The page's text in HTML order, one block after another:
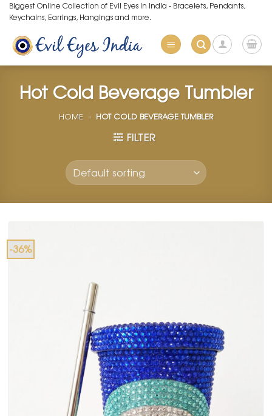
Skip
to
content
Biggest Online Collection of Evil Eyes in India - Bracelets, Pendants,
Keychains, Earrings, Hangings and more.
Hot Cold Beverage Tumbler
HOME » HOT COLD BEVERAGE TUMBLER
FILTER
-36%